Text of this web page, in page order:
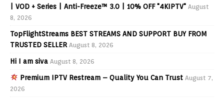
| VOD + Series | Anti-Freeze™ 3.0 | 10% OFF "4KIPTV" August
8, 2026
TopFlightStreams BEST STREAMS AND SUPPORT BUY FROM
TRUSTED SELLER August 8, 2026
Hi I am siva August 8, 2026
Premium IPTV Restream – Quality You Can Trust August 7,
2026